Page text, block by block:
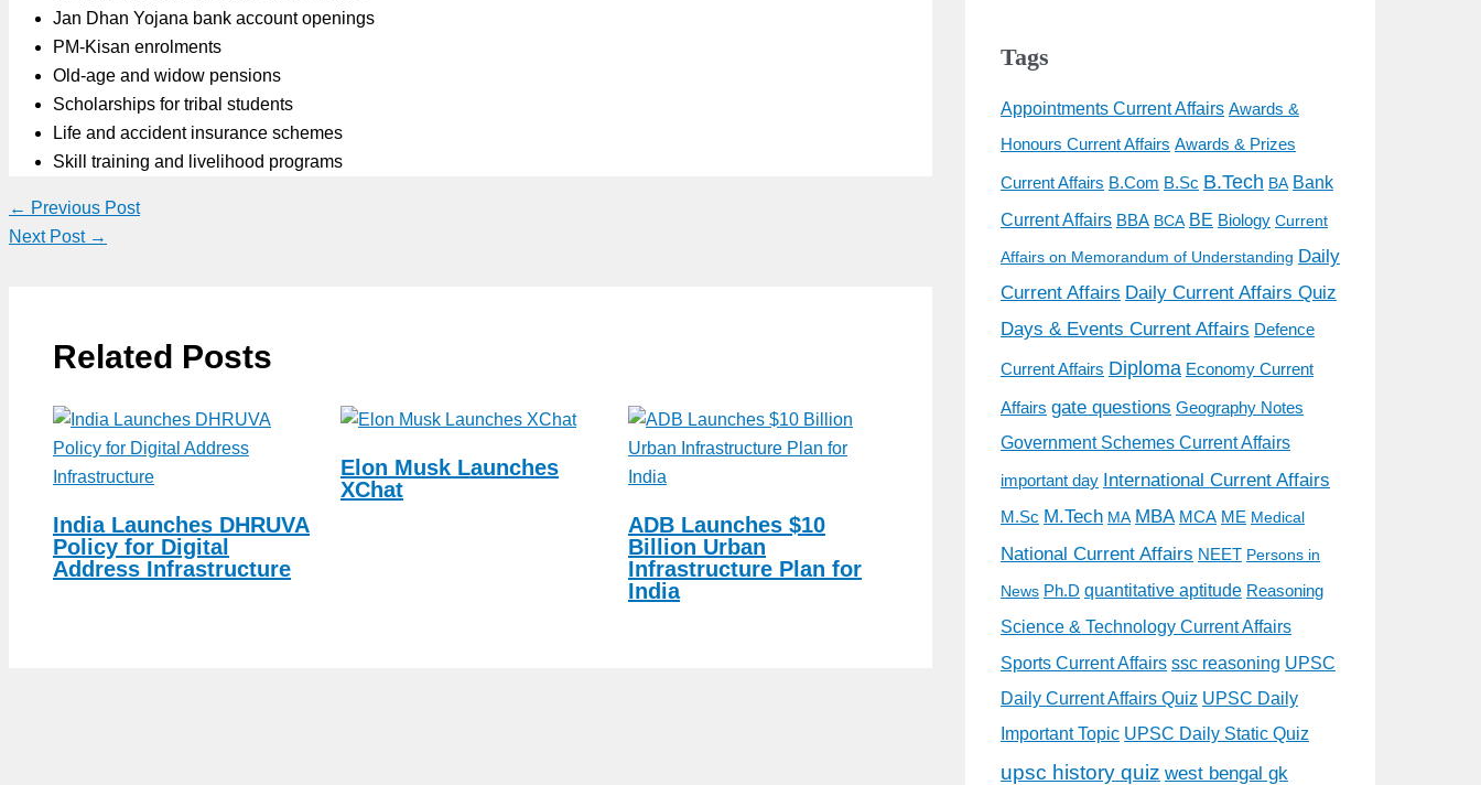
Jan Dhan Yojana bank account openings
PM-Kisan enrolments
Old-age and widow pensions
Scholarships for tribal students
Life and accident insurance schemes
Skill training and livelihood programs
← Previous Post
Next Post →
Related Posts
India Launches DHRUVA
Policy for Digital
Address Infrastructure
Elon Musk Launches
XChat
ADB Launches $10
Billion Urban
Infrastructure Plan for
India
Tags
Appointments Current Affairs Awards &
Honours Current Affairs Awards & Prizes
Current Affairs B.Com B.Sc B.Tech BA Bank
Current Affairs BBA BCA BE Biology Current
Affairs on Memorandum of Understanding Daily
Current Affairs Daily Current Affairs Quiz
Days & Events Current Affairs Defence
Current Affairs Diploma Economy Current
Affairs gate questions Geography Notes
Government Schemes Current Affairs
important day International Current Affairs
M.Sc M.Tech MA MBA MCA ME Medical
National Current Affairs NEET Persons in
News Ph.D quantitative aptitude Reasoning
Science & Technology Current Affairs
Sports Current Affairs ssc reasoning UPSC
Daily Current Affairs Quiz UPSC Daily
Important Topic UPSC Daily Static Quiz
upsc history quiz west bengal gk